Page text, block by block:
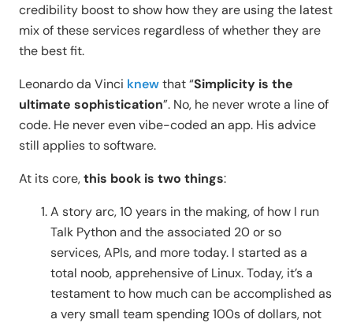
credibility boost to show how they are using the latest
mix of these services regardless of whether they are
the best fit.
Leonardo da Vinci knewthat “Simplicity is the
ultimate sophistication”. No, he never wrote a line of
code. He never even vibe-coded an app. His advice
still applies to software.
At its core,this book is two things:
A story arc, 10 years in the making, of how I run
Talk Python and the associated 20 or so
services, APIs, and more today. I started as a
total noob, apprehensive of Linux. Today, it’s a
testament to how much can be accomplished as
a very small team spending 100s of dollars, not